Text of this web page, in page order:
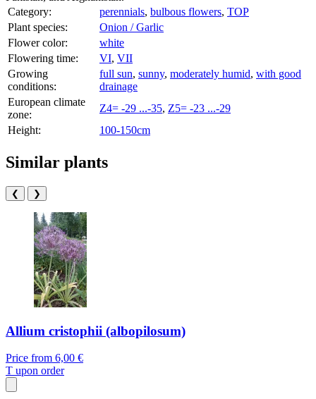
Category:
perennials, bulbous flowers, TOP
Plant species:
Onion / Garlic
Flower color:
white
Flowering time:
VI, VII
Growing
conditions:
full sun, sunny, moderately humid, with good
drainage
European climate
zone:
Z4= -29 ...-35, Z5= -23 ...-29
Height:
100-150cm
Similar plants
❮ ❯
Allium cristophii (albopilosum)
Price from 6,00 €
T upon order